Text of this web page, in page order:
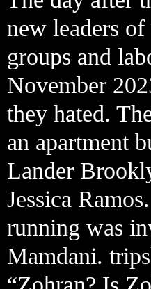
new leaders
groups and
November
they hated.
an apartment
Lander
Jessica
running was
Mamdani.